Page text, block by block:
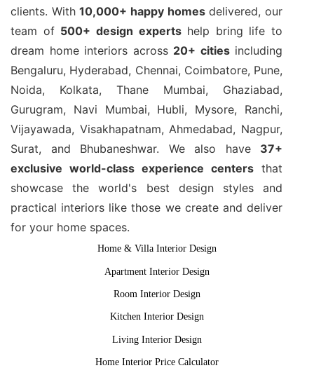
clients. With10,000+ happy homesdelivered, our
team of 500+ design expertshelp bring life to
dream home interiors across 20+ citiesincluding
Bengaluru, Hyderabad, Chennai, Coimbatore, Pune,
Noida, Kolkata, Thane Mumbai, Ghaziabad,
Gurugram, Navi Mumbai, Hubli, Mysore, Ranchi,
Vijayawada, Visakhapatnam, Ahmedabad, Nagpur,
Surat, and Bhubaneshwar. We also have 37+
exclusive world-class experience centers that
showcase the world's best design styles and
practical interiors like those we create and deliver
for your home spaces.
Home & Villa Interior Design
Apartment Interior Design
Room Interior Design
Kitchen Interior Design
Living Interior Design
Home Interior Price Calculator